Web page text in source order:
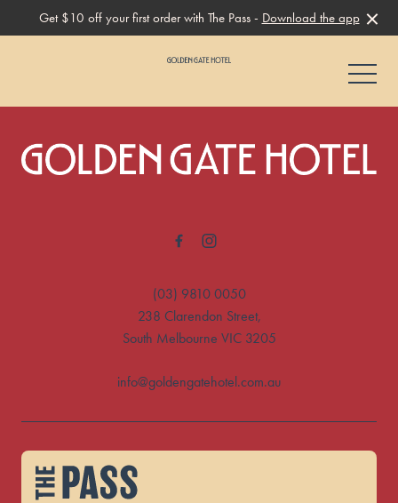
Get $10 off your first order with The Pass - Download the app
(03) 9810 0050
238 Clarendon Street,
South Melbourne VIC 3205
info@goldengatehotel.com.au